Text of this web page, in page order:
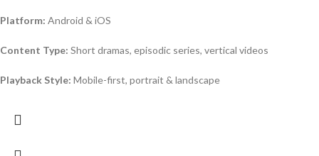
Platform: Android & iOS
Content Type: Short dramas, episodic series, vertical videos
Playback Style: Mobile-first, portrait & landscape